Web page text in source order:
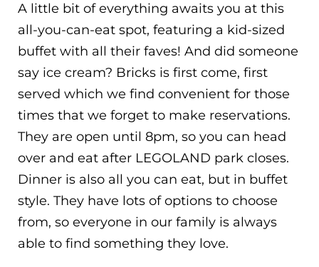
A little bit of everything awaits you at this
all-you-can-eat spot, featuring a kid-sized
buffet with all their faves! And did someone
say ice cream? Bricks is first come, first
served which we find convenient for those
times that we forget to make reservations.
They are open until 8pm, so you can head
over and eat after LEGOLAND park closes.
Dinner is also all you can eat, but in buffet
style. They have lots of options to choose
from, so everyone in our family is always
able to find something they love.